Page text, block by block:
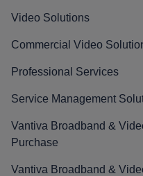
Video Solutions
Commercial Video
Professional Services
Service Management
Vantiva Broadband &
Purchase
Vantiva Broadband &